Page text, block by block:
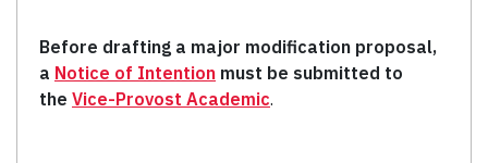
Before drafting a major modification proposal,
a Notice of Intention must be submitted to
the Vice-Provost Academic.